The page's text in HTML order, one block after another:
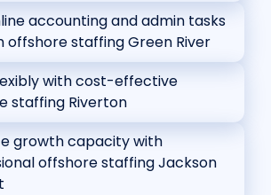
accounting and admin tasks
offshore staffing Green River
with cost-effective
staffing Riverton
growth capacity with
offshore staffing Jackson